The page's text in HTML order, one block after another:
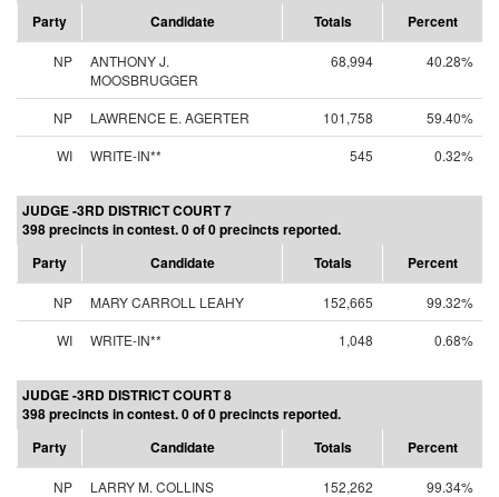
Party
Candidate Totals Percent
NP
ANTHONY J.
MOOSBRUGGER
68,994 40.28%
NP LAWRENCE E. AGERTER 101,758
59.40%
WI
WRITE-IN** 545 0.32%
JUDGE -3RD DISTRICT COURT 7
398 precincts in contest. 0 of 0 precincts reported.
Party
Candidate Totals Percent
NP MARY CARROLL LEAHY 152,665
99.32%
WI
WRITE-IN** 1,048 0.68%
JUDGE -3RD DISTRICT COURT 8
398 precincts in contest. 0 of 0 precincts reported.
Party
Candidate Totals Percent
NP LARRY M. COLLINS 152,262
99.34%